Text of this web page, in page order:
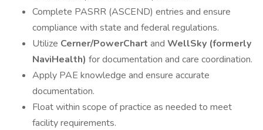
Complete PASRR (ASCEND) entries and ensure
compliance with state and federal regulations.
Utilize Cerner/PowerChart and WellSky (formerly
NaviHealth) for documentation and care coordination.
Apply PAE knowledge and ensure accurate
documentation.
Float within scope of practice as needed to meet
facility requirements.